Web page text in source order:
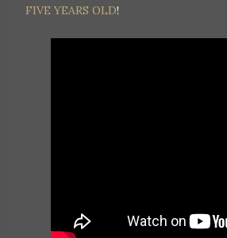
FIVE YEARS OLD!